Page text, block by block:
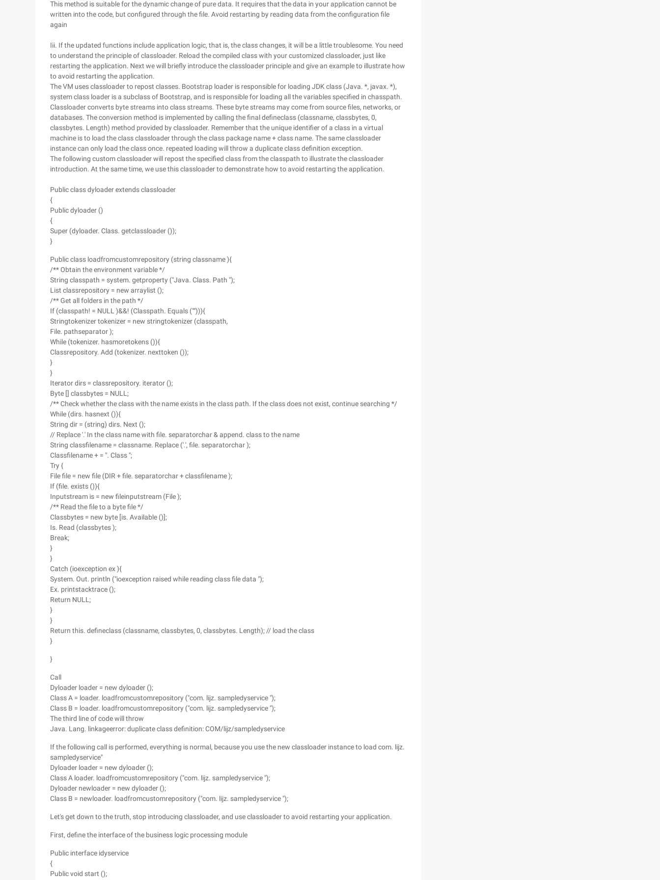
This method is suitable for the dynamic change of pure data. It requires that the data in your application cannot be
written into the code, but configured through the file. Avoid restarting by reading data from the configuration file
again
Iii. If the updated functions include application logic, that is, the class changes, it will be a little troublesome. You need
to understand the principle of classloader. Reload the compiled class with your customized classloader, just like
restarting the application. Next we will briefly introduce the classloader principle and give an example to illustrate how
to avoid restarting the application.
The VM uses classloader to repost classes. Bootstrap loader is responsible for loading JDK class (Java. *, javax. *),
system class loader is a subclass of Bootstrap, and is responsible for loading all the variables specified in chasspath.
Classloader converts byte streams into class streams. These byte streams may come from source files, networks, or
databases. The conversion method is implemented by calling the final defineclass (classname, classbytes, 0,
classbytes. Length) method provided by classloader. Remember that the unique identifier of a class in a virtual
machine is to load the class classloader through the class package name + class name. The same classloader
instance can only load the class once. repeated loading will throw a duplicate class definition exception.
The following custom classloader will repost the specified class from the classpath to illustrate the classloader
introduction. At the same time, we use this classloader to demonstrate how to avoid restarting the application.
Public class dyloader extends classloader
{
Public dyloader ()
{
Super (dyloader. Class. getclassloader ());
}
Public class loadfromcustomrepository (string classname ){
/** Obtain the environment variable */
String classpath = system. getproperty ("Java. Class. Path ");
List classrepository = new arraylist ();
/** Get all folders in the path */
If (classpath! = NULL )&&! (Classpath. Equals (""))){
Stringtokenizer tokenizer = new stringtokenizer (classpath,
File. pathseparator );
While (tokenizer. hasmoretokens ()){
Classrepository. Add (tokenizer. nexttoken ());
}
}
Iterator dirs = classrepository. iterator ();
Byte [] classbytes = NULL;
/** Check whether the class with the name exists in the class path. If the class does not exist, continue searching */
While (dirs. hasnext ()){
String dir = (string) dirs. Next ();
// Replace '.' In the class name with file. separatorchar & append. class to the name
String classfilename = classname. Replace ('.', file. separatorchar );
Classfilename + = ". Class ";
Try {
File file = new file (DIR + file. separatorchar + classfilename );
If (file. exists ()){
Inputstream is = new fileinputstream (File );
/** Read the file to a byte file */
Classbytes = new byte [is. Available ()];
Is. Read (classbytes );
Break;
}
}
Catch (ioexception ex ){
System. Out. println ("ioexception raised while reading class file data ");
Ex. printstacktrace ();
Return NULL;
}
}
Return this. defineclass (classname, classbytes, 0, classbytes. Length); // load the class
}
}
Call
Dyloader loader = new dyloader ();
Class A = loader. loadfromcustomrepository ("com. lijz. sampledyservice ");
Class B = loader. loadfromcustomrepository ("com. lijz. sampledyservice ");
The third line of code will throw
Java. Lang. linkageerror: duplicate class definition: COM/lijz/sampledyservice
If the following call is performed, everything is normal, because you use the new classloader instance to load com. lijz.
sampledyservice"
Dyloader loader = new dyloader ();
Class A loader. loadfromcustomrepository ("com. lijz. sampledyservice ");
Dyloader newloader = new dyloader ();
Class B = newloader. loadfromcustomrepository ("com. lijz. sampledyservice ");
Let's get down to the truth, stop introducing classloader, and use classloader to avoid restarting your application.
First, define the interface of the business logic processing module
Public interface idyservice
{
Public void start ();